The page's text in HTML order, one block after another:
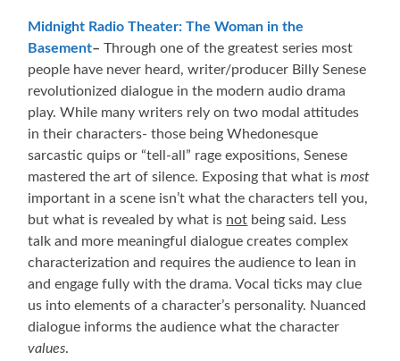
Midnight Radio Theater: The Woman in the
Basement– Through one of the greatest series most
people have never heard, writer/producer Billy Senese
revolutionized dialogue in the modern audio drama
play. While many writers rely on two modal attitudes
in their characters- those being Whedonesque
sarcastic quips or “tell-all” rage expositions, Senese
mastered the art of silence. Exposing that what ismost
important in a scene isn’t what the characters tell you,
but what is revealed by what is not being said. Less
talk and more meaningful dialogue creates complex
characterization and requires the audience to lean in
and engage fully with the drama. Vocal ticks may clue
us into elements of a character’s personality. Nuanced
dialogue informs the audience what the character
values.